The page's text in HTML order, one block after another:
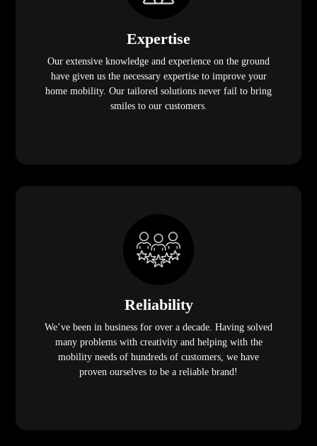
Expertise
Our extensive knowledge and experience on the ground
have given us the necessary expertise to improve your
home mobility. Our tailored solutions never fail to bring
smiles to our customers.
Reliability
We’ve been in business for over a decade. Having solved
many problems with creativity and helping with the
mobility needs of hundreds of customers, we have
proven ourselves to be a reliable brand!